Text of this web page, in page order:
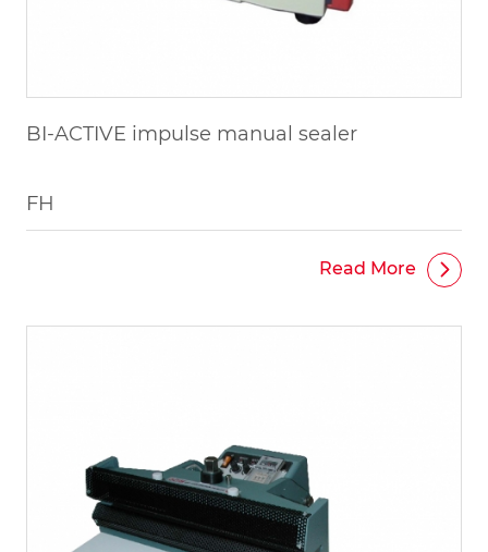
BI-ACTIVE impulse manual sealer
FH
Read More